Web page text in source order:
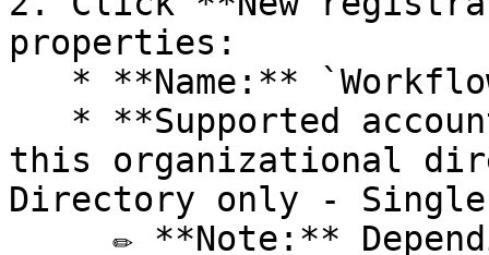
properties:
this organizational
Directory only -